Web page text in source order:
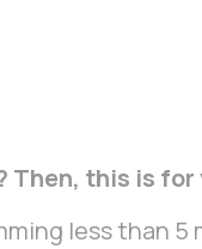
Then, this is for
less than 5